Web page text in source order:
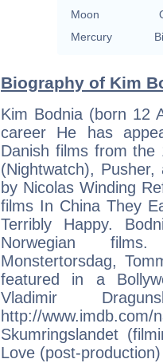
Moon
Mercury
Biography of Kim
Kim Bodnia (born 12
career He has
Danish films from the
(Nightwatch),
by Nicolas Winding
films In China They
Terribly Happy.
Norwegian
Monstertorsdag,
featured in a
Vladimir
http://
Skumringslandet
Love (post-production)